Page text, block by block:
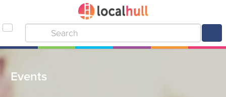
Events